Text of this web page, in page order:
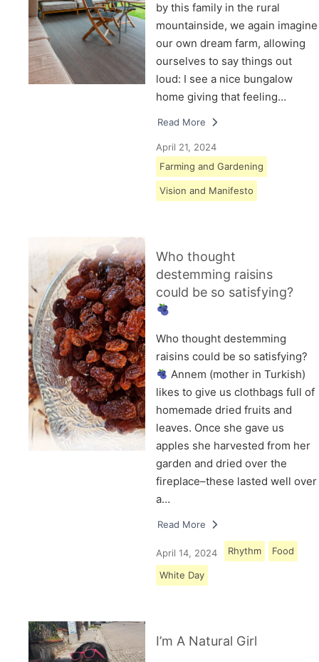
by this family in the rural
mountainside, we again imagine
our own dream farm, allowing
ourselves to say things out
loud: I see a nice bungalow
home giving that feeling…
Read More
April 21, 2024
Farming and Gardening
Vision and Manifesto
Who thought
destemming raisins
could be so satisfying?
Who thought destemming
raisins could be so satisfying?
Annem (mother in Turkish)
likes to give us clothbags full of
homemade dried fruits and
leaves. Once she gave us
apples she harvested from her
garden and dried over the
fireplace–these lasted well over
a…
Read More
April 14, 2024 Rhythm Food
White Day
I’m A Natural Girl